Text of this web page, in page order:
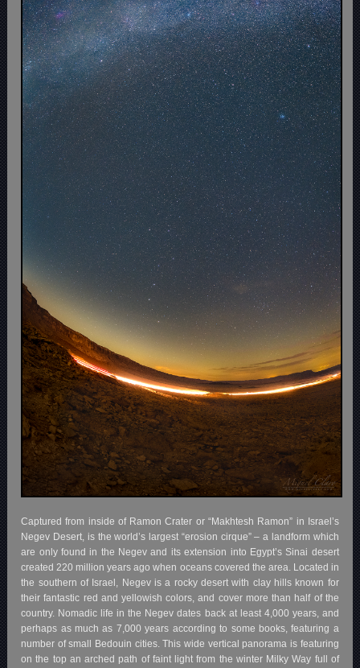
Captured from inside of Ramon Crater or “Makhtesh Ramon” in Israel’s
Negev Desert, is the world’s largest “erosion cirque” – a landform which
are only found in the Negev and its extension into Egypt’s Sinai desert
created 220 million years ago when oceans covered the area. Located in
the southern of Israel, Negev is a rocky desert with clay hills known for
their fantastic red and yellowish colors, and cover more than half of the
country. Nomadic life in the Negev dates back at least 4,000 years, and
perhaps as much as 7,000 years according to some books, featuring a
number of small Bedouin cities. This wide vertical panorama is featuring
on the top an arched path of faint light from the winter Milky Way full of